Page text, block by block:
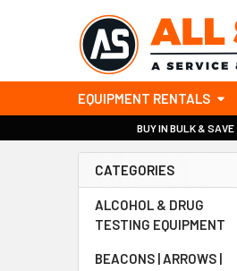
EQUIPMENT RENTALS
BUY IN BULK & SAVE
Sidebar
CATEGORIES
ALCOHOL & DRUG
TESTING EQUIPMENT
BEACONS | ARROWS |